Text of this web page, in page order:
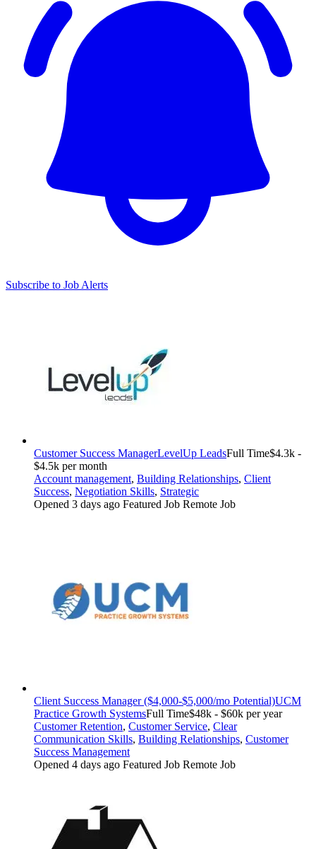
Subscribe to Job Alerts
Customer Success ManagerLevelUp LeadsFull Time$4.3k -
$4.5k per month
Account management, Building Relationships, Client
Success, Negotiation Skills, Strategic
Opened 3 days ago Featured Job Remote Job
Client Success Manager ($4,000-$5,000/mo Potential)UCM
Practice Growth SystemsFull Time$48k - $60k per year
Customer Retention, Customer Service, Clear
Communication Skills, Building Relationships, Customer
Success Management
Opened 4 days ago Featured Job Remote Job